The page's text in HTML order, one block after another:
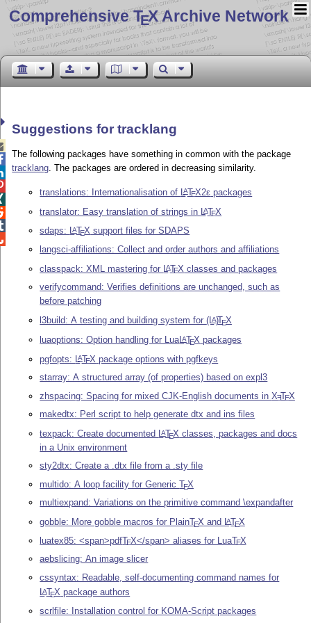
Comprehensive TEX Archive Network
Suggestions for tracklang
The following packages have something in common with the package
tracklang. The packages are ordered in decreasing similarity.
translations: Internationalisation of LATEX2ε packages
translator: Easy translation of strings in LATEX
sdaps: LATEX support files for SDAPS
langsci-affiliations: Collect and order authors and affiliations
classpack: XML mastering for LATEX classes and packages
verifycommand: Verifies definitions are unchanged, such as
before patching
l3build: A testing and building system for(LA)TEX
luaoptions: Option handling for Lua LATEX packages
pgfopts: LATEX package options with pgfkeys
starray: A structured array (of properties) based on expl3
zhspacing: Spacing for mixed CJK-English documents inXETEX
makedtx: Perl script to help generate dtx and ins files
texpack: Create documented LATEX classes, packages and docs
in a Unix environment
sty2dtx: Create a .dtx file from a .sty file
multido: A loop facility for GenericTEX
multiexpand: Variations on the primitive command \expandafter
gobble: More gobble macros for PlainTEX and LATEX
luatex85: <span>pdfTEX</span> aliases for LuaTEX
aebslicing: An image slicer
cssyntax: Readable, self-documenting command names for
LATEX package authors
scrlfile: Installation control for KOMA-Script packages